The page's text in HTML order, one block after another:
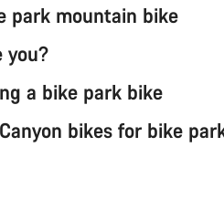
park mountain bike
you?
a bike park bike
bikes for bike